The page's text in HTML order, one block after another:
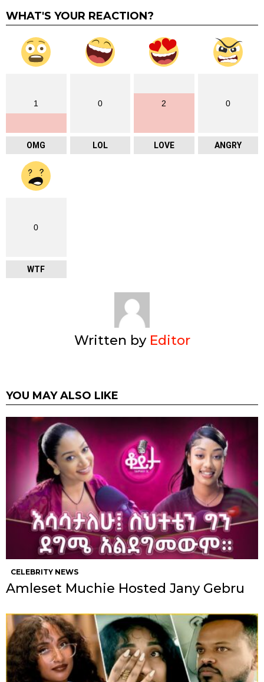
WHAT'S YOUR REACTION?
1
OMG
0
LOL
2
LOVE
0
ANGRY
0
WTF
Written by Editor
YOU MAY ALSO LIKE
CELEBRITY NEWS
Amleset Muchie Hosted Jany Gebru